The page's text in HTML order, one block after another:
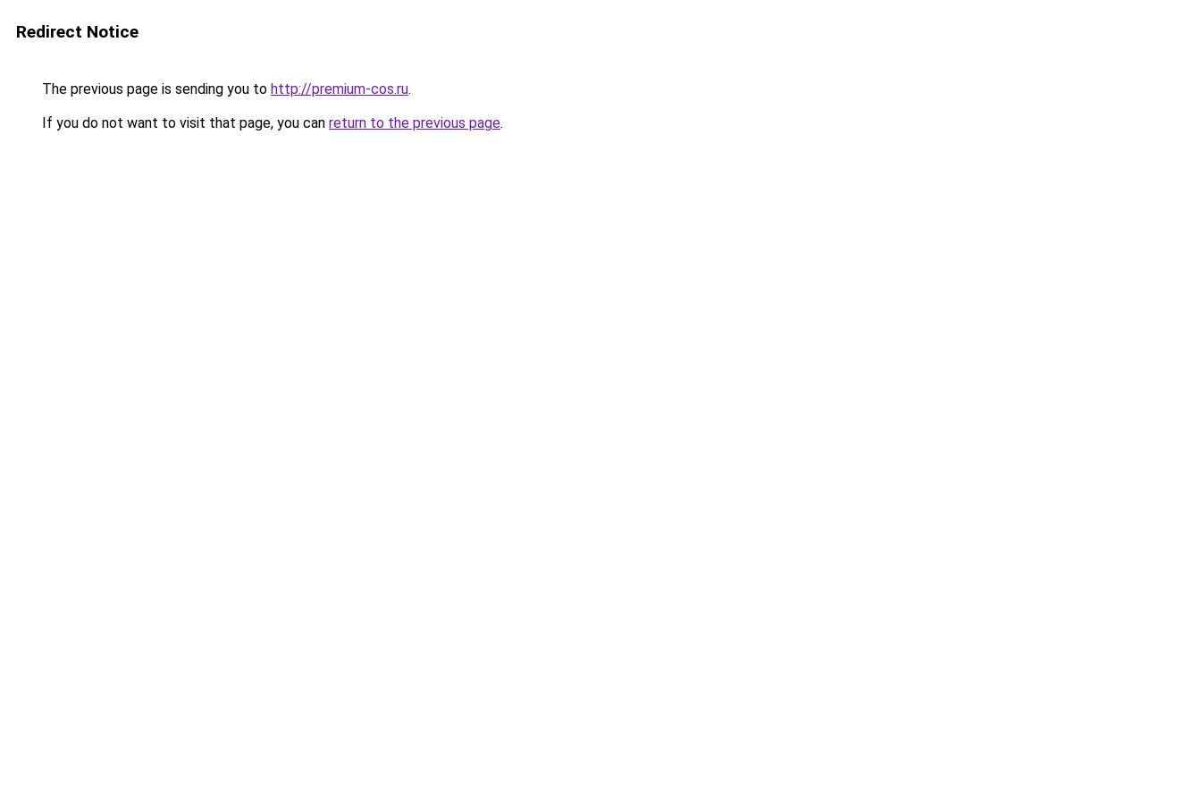
Redirect Notice
The previous page is sending you to http://premium-cos.ru.
If you do not want to visit that page, you can return to the previous page.